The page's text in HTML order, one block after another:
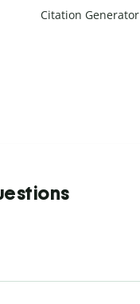
Citation Generator